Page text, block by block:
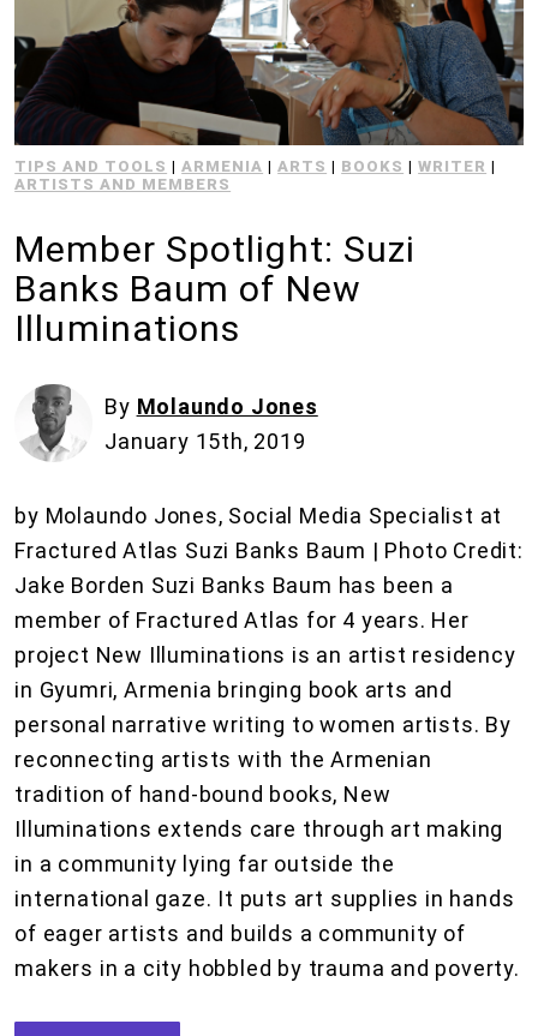
TIPS AND TOOLS |ARMENIA |ARTS | BOOKS |WRITER |
ARTISTS AND MEMBERS
Member Spotlight: Suzi
Banks Baum of New
Illuminations
By Molaundo Jones
January 15th, 2019
by Molaundo Jones, Social Media Specialist at
Fractured Atlas Suzi Banks Baum | Photo Credit:
Jake Borden Suzi Banks Baum has been a
member of Fractured Atlas for 4 years. Her
project New Illuminations is an artist residency
in Gyumri, Armenia bringing book arts and
personal narrative writing to women artists. By
reconnecting artists with the Armenian
tradition of hand-bound books, New
Illuminations extends care through art making
in a community lying far outside the
international gaze. It puts art supplies in hands
of eager artists and builds a community of
makers in a city hobbled by trauma and poverty.